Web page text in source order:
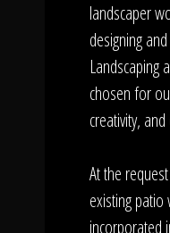
landscaper
designing
Landscaping
chosen for
creativity,
At the
existing
incorporated